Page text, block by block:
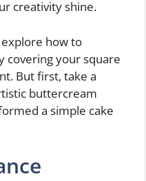
creativity shine.
how to
covering your square
But first, take a
buttercream
a simple cake